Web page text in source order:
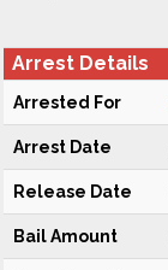
Arrest Details
Arrested For
Arrest Date
Release Date
Bail Amount